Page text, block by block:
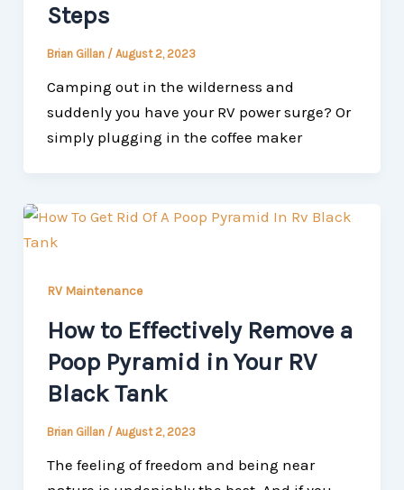
Steps
Brian Gillan / August 2, 2023
Camping out in the wilderness and
suddenly you have your RV power surge? Or
simply plugging in the coffee maker
RV Maintenance
How to Effectively Remove a
Poop Pyramid in Your RV
Black Tank
Brian Gillan / August 2, 2023
The feeling of freedom and being near